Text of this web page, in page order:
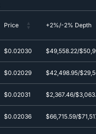
Price +2%/-2% Depth
$0.02030 $49,558.22/
$0.02029 $42,498.95/
$0.02031 $2,367.46/
$0.02036 $66,715.59/